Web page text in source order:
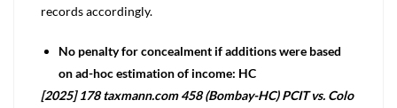
records accordingly.
No penalty for concealment if additions were based
on ad-hoc estimation of income: HC
[2025] 178 taxmann.com 458 (Bombay-HC) PCIT vs. Colo